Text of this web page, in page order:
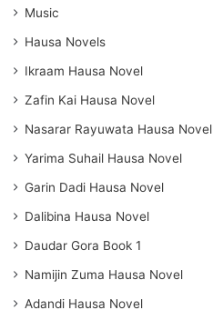
Music
Hausa Novels
Ikraam Hausa Novel
Zafin Kai Hausa Novel
Nasarar Rayuwata Hausa Novel
Yarima Suhail Hausa Novel
Garin Dadi Hausa Novel
Dalibina Hausa Novel
Daudar Gora Book 1
Namijin Zuma Hausa Novel
Adandi Hausa Novel